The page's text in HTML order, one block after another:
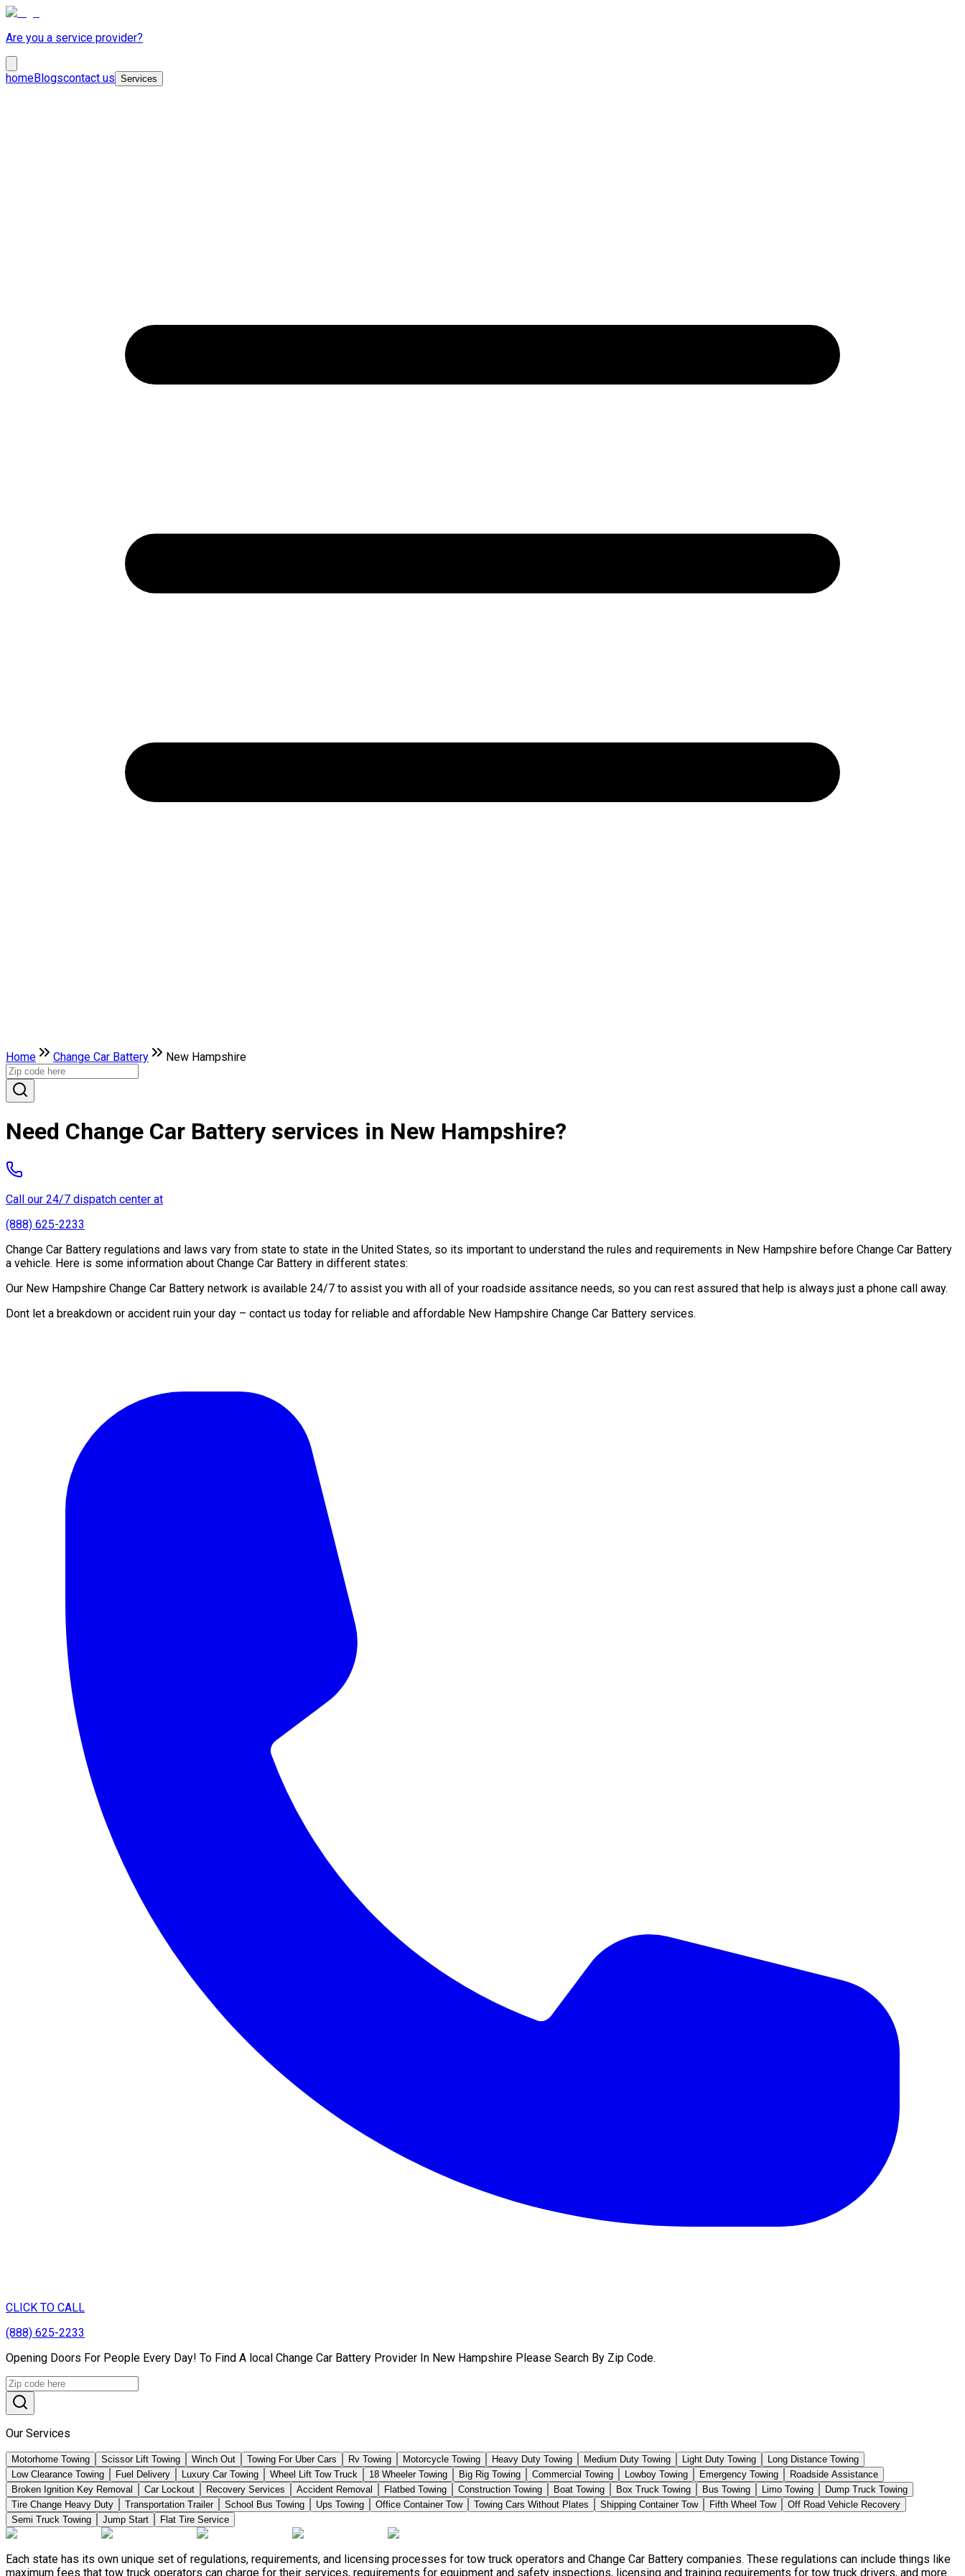
Are you a service provider?
homeBlogscontact us Services
Home Change Car Battery New Hampshire
Need Change Car Battery services in New Hampshire?
Call our 24/7 dispatch center at
(888) 625-2233
Change Car Battery regulations and laws vary from state to state in the United States, so its important to understand the rules and requirements in New Hampshire before Change Car Battery
a vehicle. Here is some information about Change Car Battery in different states:
Our New Hampshire Change Car Battery network is available 24/7 to assist you with all of your roadside assitance needs, so you can rest assured that help is always just a phone call away.
Dont let a breakdown or accident ruin your day – contact us today for reliable and affordable New Hampshire Change Car Battery services.
CLICK TO CALL
(888) 625-2233
Opening Doors For People Every Day! To Find A local Change Car Battery Provider In New Hampshire Please Search By Zip Code.
Our Services
Motorhome Towing Scissor Lift Towing Winch Out Towing For Uber Cars Rv Towing Motorcycle Towing Heavy Duty Towing Medium Duty Towing Light Duty Towing
Long Distance Towing
Low Clearance Towing
Fuel Delivery Luxury Car Towing Wheel Lift Tow Truck 18 Wheeler Towing Big Rig Towing Commercial Towing Lowboy Towing Emergency Towing
Roadside Assistance
Broken Ignition Key Removal
Car Lockout Recovery Services Accident Removal Flatbed Towing Construction Towing Boat Towing Box Truck Towing Bus Towing Limo Towing
Dump Truck Towing
Tire Change Heavy Duty
Transportation Trailer School Bus Towing Ups Towing Office Container Tow Towing Cars Without Plates Shipping Container Tow Fifth Wheel Tow
Off Road Vehicle Recovery
Semi Truck Towing
Jump Start Flat Tire Service
Each state has its own unique set of regulations, requirements, and licensing processes for tow truck operators and Change Car Battery companies. These regulations can include things like
maximum fees that tow truck operators can charge for their services, requirements for equipment and safety inspections, licensing and training requirements for tow truck drivers, and more.